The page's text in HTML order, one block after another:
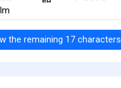
the remaining 17 characters